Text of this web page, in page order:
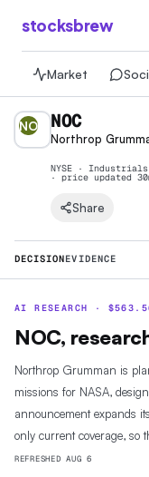
stocksbrew
Market
NO NOC
Northrop
NYSE · Industrials
· price updated
Share
DECISIONEVIDENCE
AI RESEARCH · $
NOC,
Northrop Grumman is
missions for NASA,
announcement expands
only current coverage, so
REFRESHEDAUG 6